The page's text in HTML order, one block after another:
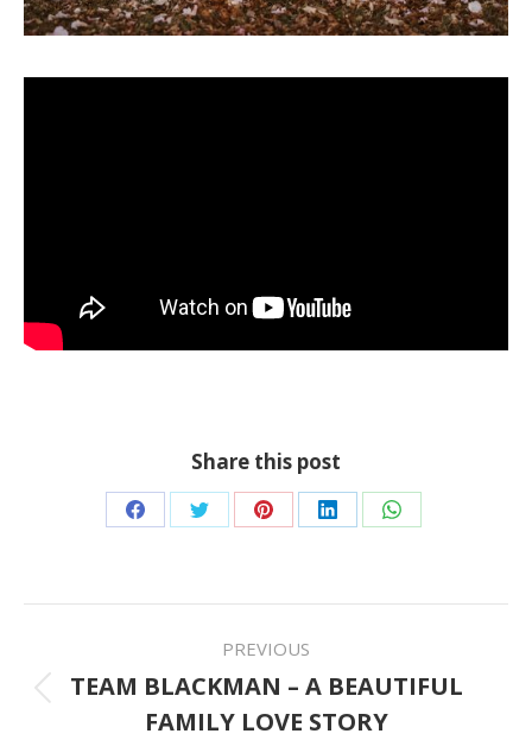
Share this post
Share
Facebook
Share
Twitter
Share
Pinterest
Share
LinkedIn
Share
WhatsApp
NAVIGATION
PREVIOUS
Previous
TEAM BLACKMAN – A BEAUTIFUL
FAMILY LOVE STORY